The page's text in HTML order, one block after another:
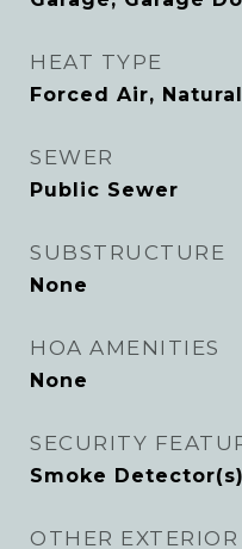
HEAT TYPE
Forced Air,
SEWER
Public Sewer
SUBSTRUCTURE
None
HOA AMENITIES
None
SECURITY
Smoke Detector(s)
OTHER